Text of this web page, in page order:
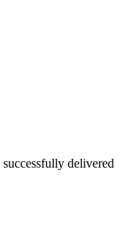
delivered